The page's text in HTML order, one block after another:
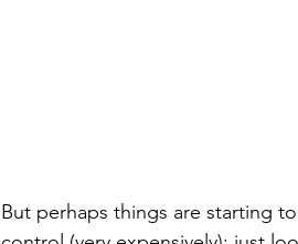
But perhaps things are starting